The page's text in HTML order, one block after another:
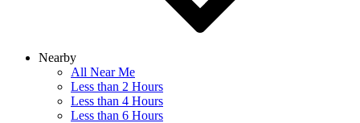
Nearby
All Near Me
Less than 2 Hours
Less than 4 Hours
Less than 6 Hours